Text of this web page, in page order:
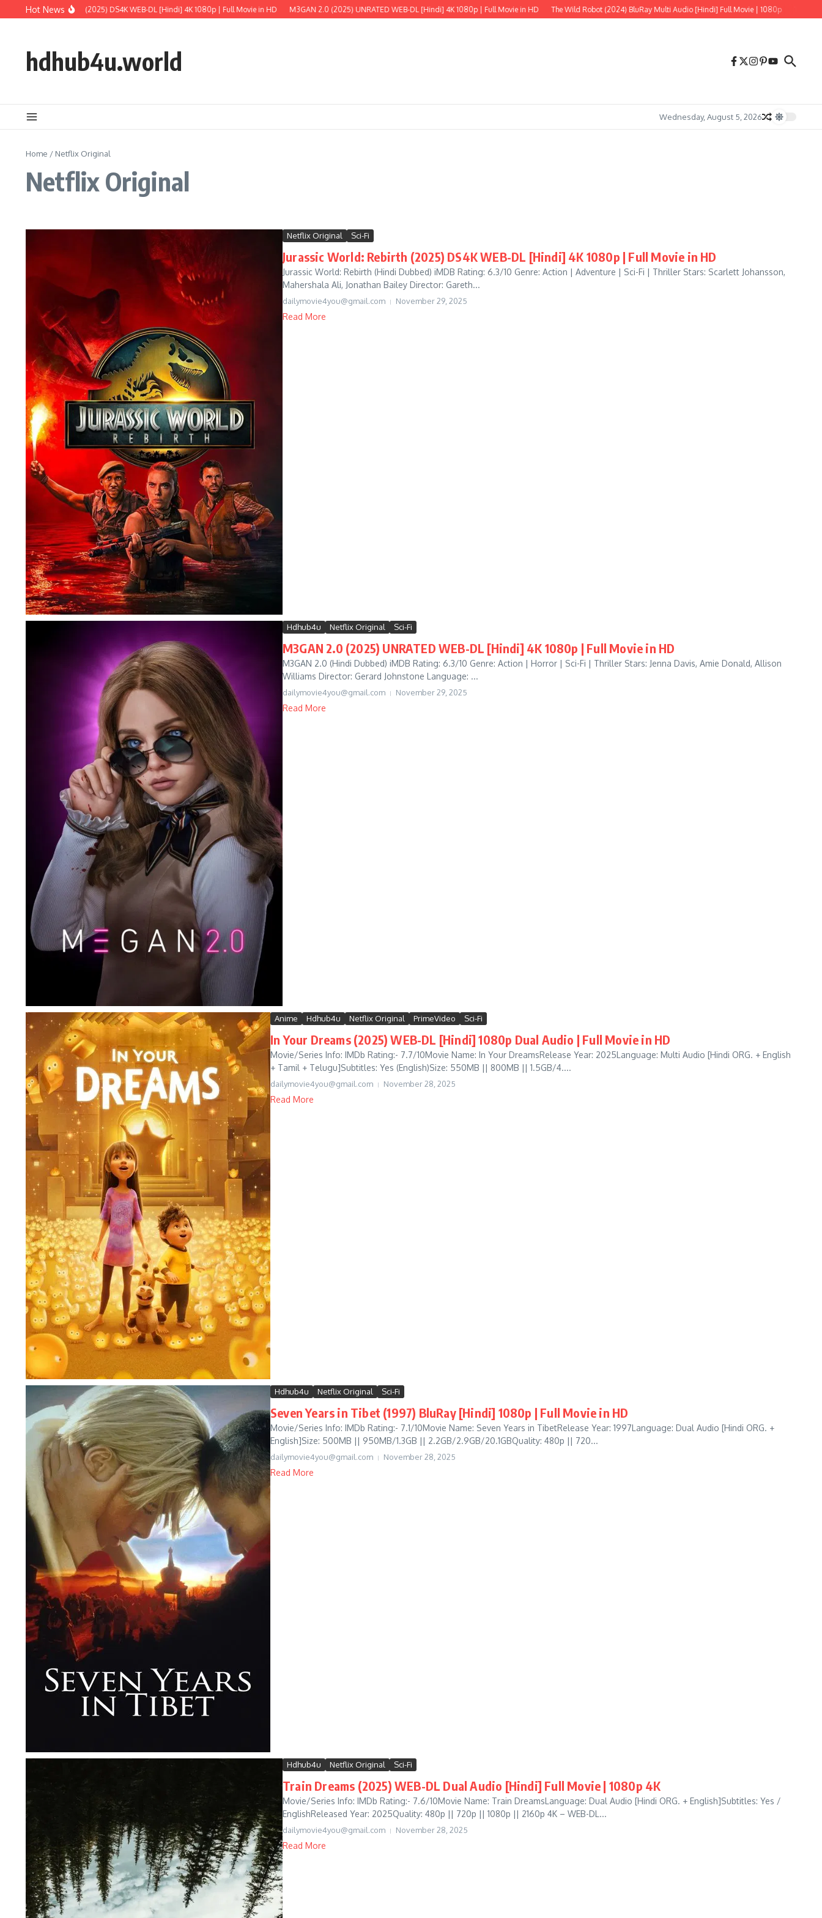
Skip to content
Hot News
World: Rebirth (2025) DS4K WEB-DL [Hindi] 4K 1080p | Full Movie in HD M3GAN 2.0 (2025) UNRATED WEB-DL [Hindi] 4K 1080p | Full Movie in HD The Wild Robot (2024) BluRay Multi Audio [Hindi] Full Movie | 1080p Tere Ishk Mein
hdhub4u.world
Wednesday, August 5, 2026
Home / Netflix Original
Netflix Original
Netflix Original Sci-Fi
Jurassic World: Rebirth (2025) DS4K WEB-DL [Hindi] 4K 1080p | Full Movie in HD
Jurassic World: Rebirth (Hindi Dubbed) iMDB Rating: 6.3/10 Genre: Action | Adventure | Sci-Fi | Thriller Stars: Scarlett Johansson,
Mahershala Ali, Jonathan Bailey Director: Gareth...
dailymovie4you@gmail.com November 29, 2025
Read More
Hdhub4u Netflix Original Sci-Fi
M3GAN 2.0 (2025) UNRATED WEB-DL [Hindi] 4K 1080p | Full Movie in HD
M3GAN 2.0 (Hindi Dubbed) iMDB Rating: 6.3/10 Genre: Action | Horror | Sci-Fi | Thriller Stars: Jenna Davis, Amie Donald, Allison
Williams Director: Gerard Johnstone Language: ...
dailymovie4you@gmail.com November 29, 2025
Read More
Anime Hdhub4u Netflix Original PrimeVideo Sci-Fi
In Your Dreams (2025) WEB-DL [Hindi] 1080p Dual Audio | Full Movie in HD
Movie/Series Info: IMDb Rating:- 7.7/10Movie Name: In Your DreamsRelease Year: 2025Language: Multi Audio [Hindi ORG. + English
+ Tamil + Telugu]Subtitles: Yes (English)Size: 550MB || 800MB || 1.5GB/4....
dailymovie4you@gmail.com November 28, 2025
Read More
Hdhub4u Netflix Original Sci-Fi
Seven Years in Tibet (1997) BluRay [Hindi] 1080p | Full Movie in HD
Movie/Series Info: IMDb Rating:- 7.1/10Movie Name: Seven Years in TibetRelease Year: 1997Language: Dual Audio [Hindi ORG. +
English]Size: 500MB || 950MB/1.3GB || 2.2GB/2.9GB/20.1GBQuality: 480p || 720...
dailymovie4you@gmail.com November 28, 2025
Read More
Hdhub4u Netflix Original Sci-Fi
Train Dreams (2025) WEB-DL Dual Audio [Hindi] Full Movie | 1080p 4K
Movie/Series Info: IMDb Rating:- 7.6/10Movie Name: Train DreamsLanguage: Dual Audio [Hindi ORG. + English]Subtitles: Yes /
EnglishReleased Year: 2025Quality: 480p || 720p || 1080p || 2160p 4K – WEB-DL...
dailymovie4you@gmail.com November 28, 2025
Read More